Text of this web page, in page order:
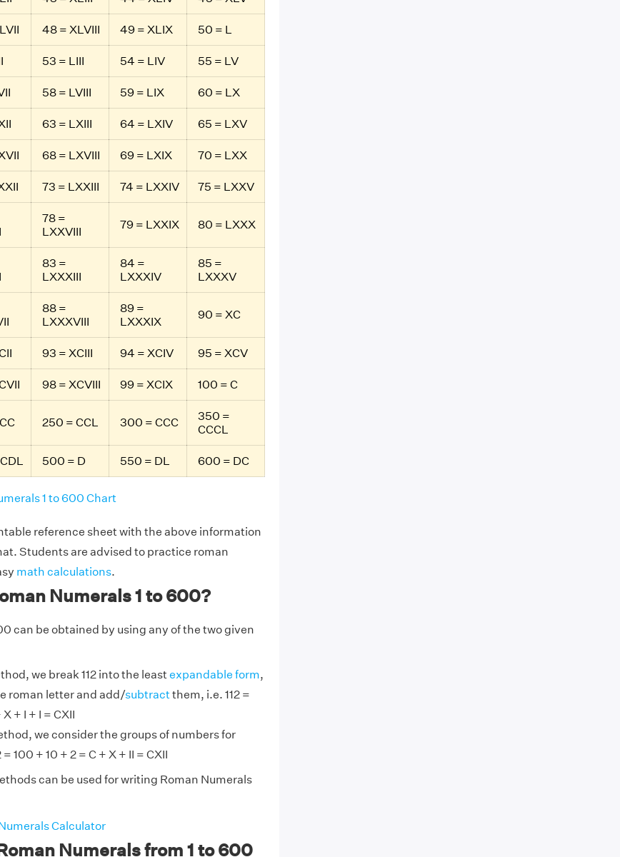
48 = XLVIII 49 = XLIX 50 = L
53 = LIII 54 = LIV 55 = LV
58 = LVIII 59 = LIX 60 = LX
63 = LXIII 64 = LXIV 65 = LXV
68 = LXVIII 69 = LXIX 70 = LXX
73 = LXXIII 74 = LXXIV 75 = LXXV
78 =
LXXVIII
79 = LXXIX 80 = LXXX
83 =
LXXXIII
84 =
LXXXIV
85 =
LXXXV
88 =
LXXXVIII
89 =
LXXXIX
90 = XC
93 = XCIII 94 = XCIV 95 = XCV
98 = XCVIII 99 = XCIX 100 = C
250 = CCL 300 = CCC
350 =
CCCL
500 = D 550 = DL 600 = DC
1 to 600 Chart
reference sheet with the above information
Students are advised to practice roman
math calculations.
Numerals 1 to 600?
can be obtained by using any of the two given
we break 112 into the least expandable form,
roman letter and add/subtract them, i.e. 112 =
X + I + I = CXII
we consider the groups of numbers for
100 + 10 + 2 = C + X + II = CXII
can be used for writing Roman Numerals
Calculator
Numerals from 1 to 600